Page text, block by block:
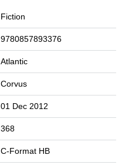
Fiction
9780857893376
Atlantic
Corvus
01 Dec 2012
368
C-Format HB